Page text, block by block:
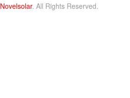
Novelsolar. All Rights Reserved.